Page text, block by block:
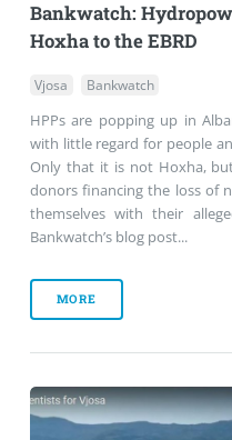
Bankwatch:
Hoxha to the EBRD
Vjosa Bankwatch
HPPs are popping up in
with little regard for people
Only that it is not Hoxha,
donors financing the loss of
themselves with their
Bankwatch’s blog post...
MORE